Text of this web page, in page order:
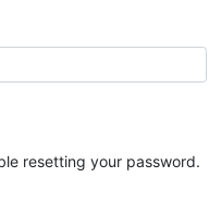
resetting your password.